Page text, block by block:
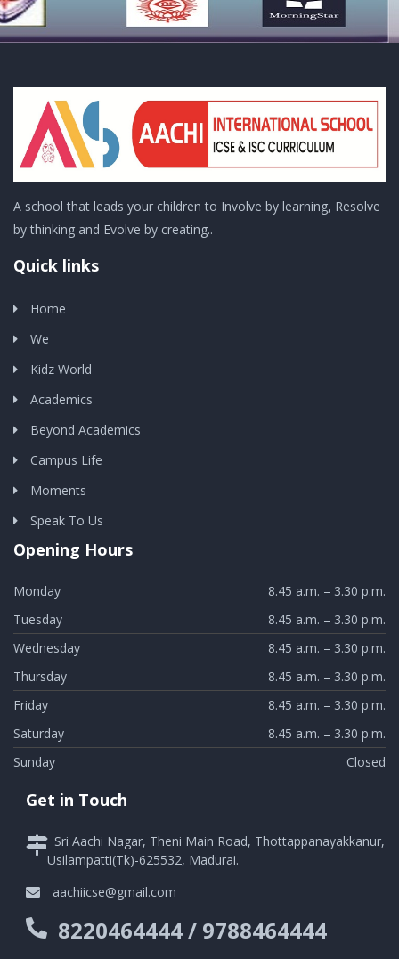
A school that leads your children to Involve by learning, Resolve
by thinking and Evolve by creating..
Quick links
Home
We
Kidz World
Academics
Beyond Academics
Campus Life
Moments
Speak To Us
Opening Hours
Monday
8.45 a.m. – 3.30 p.m.
Tuesday
8.45 a.m. – 3.30 p.m.
Wednesday
8.45 a.m. – 3.30 p.m.
Thursday
8.45 a.m. – 3.30 p.m.
Friday
8.45 a.m. – 3.30 p.m.
Saturday
8.45 a.m. – 3.30 p.m.
Sunday
Closed
Get in Touch
Sri Aachi Nagar, Theni Main Road, Thottappanayakkanur,
Usilampatti(Tk)-625532, Madurai.
aachiicse@gmail.com
8220464444 / 9788464444